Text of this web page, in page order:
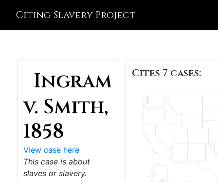
Citing Slavery Project
Ingram
v. Smith,
1858
View case here
This case is about
slaves or slavery.
Cites 7 cases: